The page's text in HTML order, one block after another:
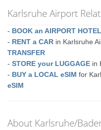
Karlsruhe Airport
- BOOK an AIRPORT HOTEL
- RENT a CAR in Karlsruhe
TRANSFER
-STORE your LUGGAGE in
- BUY a LOCAL eSIM for
eSIM
About Karlsruhe/